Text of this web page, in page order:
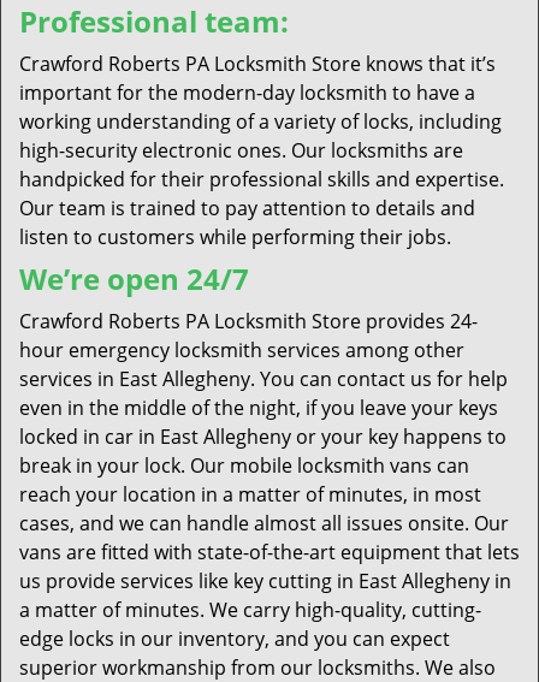
Professional team:
Crawford Roberts PA Locksmith Store knows that it’s
important for the modern-day locksmith to have a
working understanding of a variety of locks, including
high-security electronic ones. Our locksmiths are
handpicked for their professional skills and expertise.
Our team is trained to pay attention to details and
listen to customers while performing their jobs.
We’re open 24/7
Crawford Roberts PA Locksmith Store provides 24-
hour emergency locksmith services among other
services in East Allegheny. You can contact us for help
even in the middle of the night, if you leave your keys
locked in car in East Allegheny or your key happens to
break in your lock. Our mobile locksmith vans can
reach your location in a matter of minutes, in most
cases, and we can handle almost all issues onsite. Our
vans are fitted with state-of-the-art equipment that lets
us provide services like key cutting in East Allegheny in
a matter of minutes. We carry high-quality, cutting-
edge locks in our inventory, and you can expect
superior workmanship from our locksmiths. We also